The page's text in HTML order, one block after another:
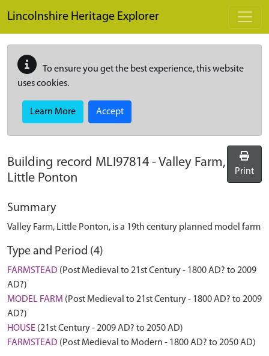
Lincolnshire Heritage Explorer
To ensure you get the best experience, this website
uses cookies.
Learn More Accept
Building record MLI97814 -Valley Farm,
Little Ponton
Print
Summary
Valley Farm, Little Ponton, is a 19th century planned model farm
Type and Period (4)
FARMSTEAD (Post Medieval to 21st Century - 1800 AD? to 2009
AD?)
MODEL FARM (Post Medieval to 21st Century - 1800 AD? to 2009
AD?)
HOUSE (21st Century - 2009 AD? to 2050 AD)
FARMSTEAD (Post Medieval to Modern - 1800 AD? to 2050 AD)